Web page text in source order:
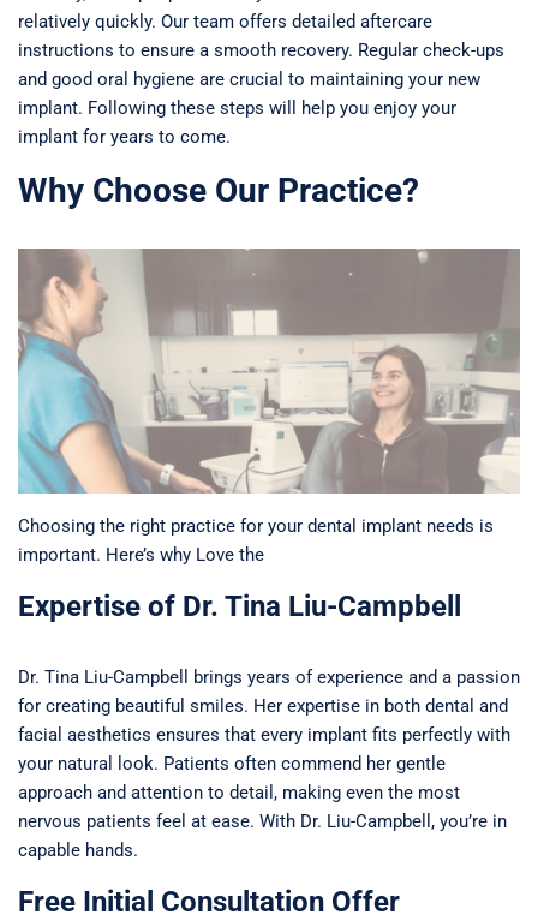
relatively quickly. Our team offers detailed aftercare
instructions to ensure a smooth recovery. Regular check-ups
and good oral hygiene are crucial to maintaining your new
implant. Following these steps will help you enjoy your
implant for years to come.
Why Choose Our Practice?
Choosing the right practice for your dental implant needs is
important. Here’s why Love the
Expertise of Dr. Tina Liu-Campbell
Dr. Tina Liu-Campbell brings years of experience and a passion
for creating beautiful smiles. Her expertise in both dental and
facial aesthetics ensures that every implant fits perfectly with
your natural look. Patients often commend her gentle
approach and attention to detail, making even the most
nervous patients feel at ease. With Dr. Liu-Campbell, you’re in
capable hands.
Free Initial Consultation Offer